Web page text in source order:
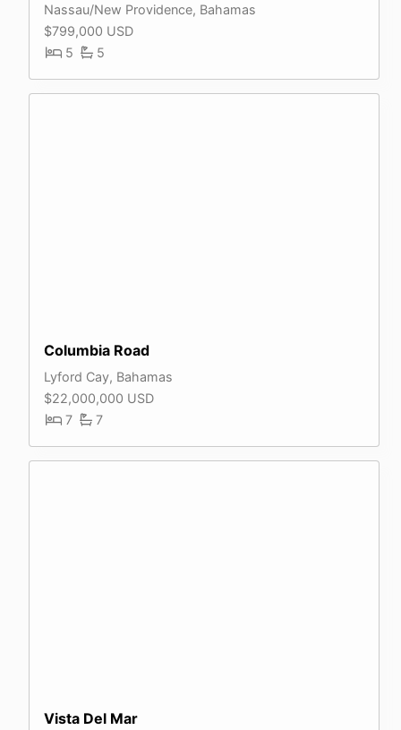
Nassau/New Providence, Bahamas
$799,000 USD
5
5
Columbia Road
Lyford Cay, Bahamas
$22,000,000 USD
7
7
Vista Del Mar